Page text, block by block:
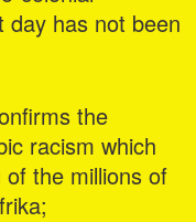
has not been
the
racism which
the millions of